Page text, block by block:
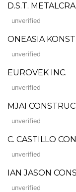
D.S.T.
unverified
ONEASIA
unverified
EUROVEK INC.
unverified
MJAI
unverified
C. CASTILLO
unverified
IAN JASON
unverified